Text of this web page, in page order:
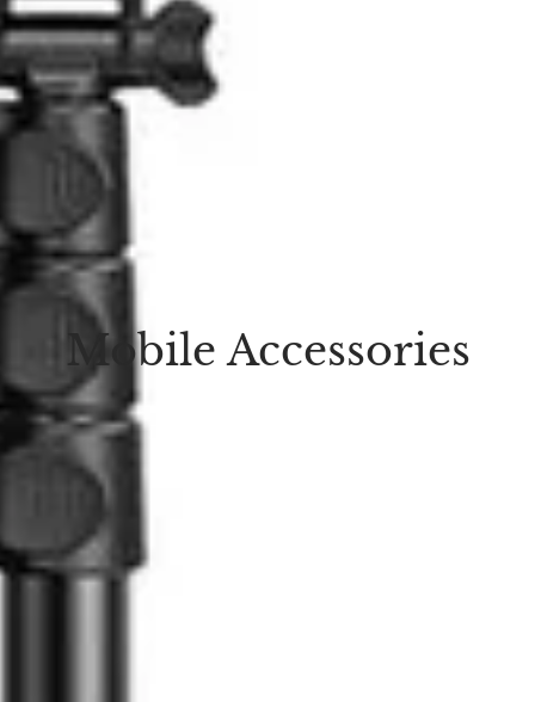
Mobile Accessories